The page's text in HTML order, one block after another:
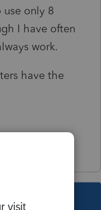
only 8
I have often
work.
have the
replies.